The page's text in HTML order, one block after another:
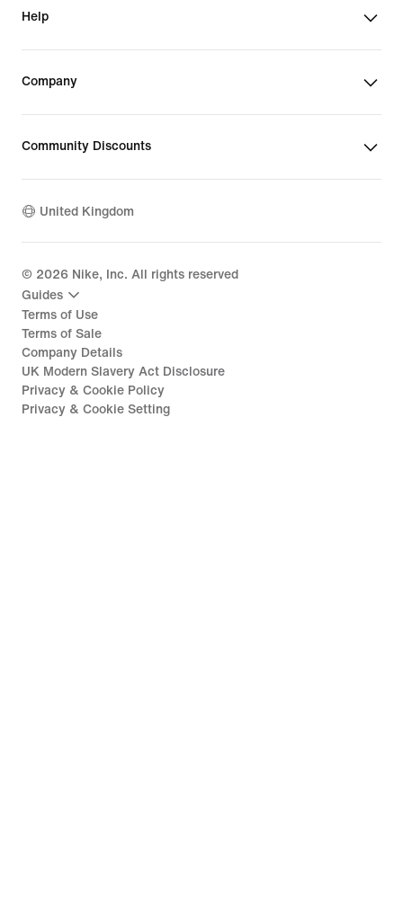
Help
Company
Community Discounts
United Kingdom
© 2026 Nike, Inc. All rights reserved
Guides
Terms of Use
Terms of Sale
Company Details
UK Modern Slavery Act Disclosure
Privacy & Cookie Policy
Privacy & Cookie Setting